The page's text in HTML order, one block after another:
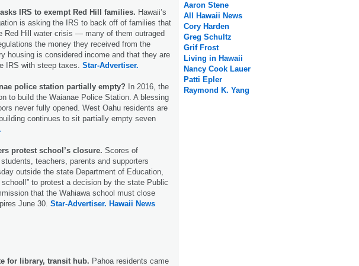
IRS to exempt Red Hill families. Hawaii’s
is asking the IRS to back off of families that
Red Hill water crisis — many of them outraged
the money they received from the
housing is considered income and that they are
IRS with steep taxes. Star-Advertiser.
police station partially empty? In 2016, the
to build the Waianae Police Station. A blessing
never fully opened. West Oahu residents are
continues to sit partially empty seven
protest school’s closure. Scores of
teachers, parents and supporters
outside the state Department of Education,
school!” to protest a decision by the state Public
that the Wahiawa school must close
June 30. Star-Advertiser. Hawaii News
for library, transit hub. Pahoa residents came
Aaron Stene
All Hawaii News
Cory Harden
Greg Schultz
Grif Frost
Living in Hawaii
Nancy Cook Lauer
Patti Epler
Raymond K. Yang